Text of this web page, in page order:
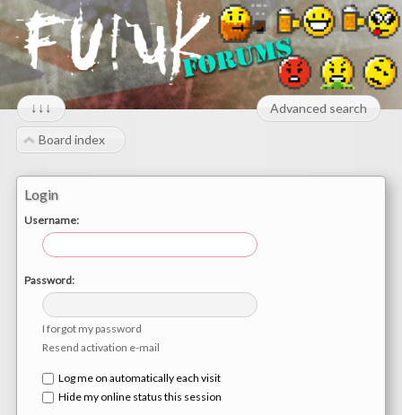
↓↓↓ Advanced search
Board index
Login
Username:
Password:
I forgot my password
Resend activation e-mail
Log me on automatically each visit
Hide my online status this session